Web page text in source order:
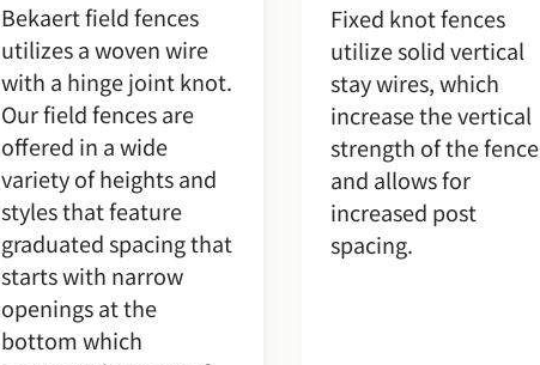
Bekaert field fences
utilizes a woven wire
with a hinge joint knot.
Our field fences are
offered in a wide
variety of heights and
styles that feature
graduated spacing that
starts with narrow
openings at the
bottom which
Fixed knot fences
utilize solid vertical
stay wires, which
increase the vertical
strength of the fence
and allows for
increased post
spacing.